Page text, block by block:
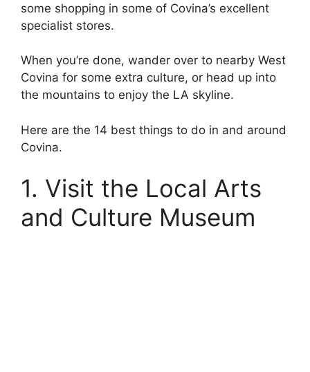
some shopping in some of Covina’s excellent
specialist stores.
When you’re done, wander over to nearby West
Covina for some extra culture, or head up into
the mountains to enjoy the LA skyline.
Here are the 14 best things to do in and around
Covina.
1. Visit the Local Arts
and Culture Museum